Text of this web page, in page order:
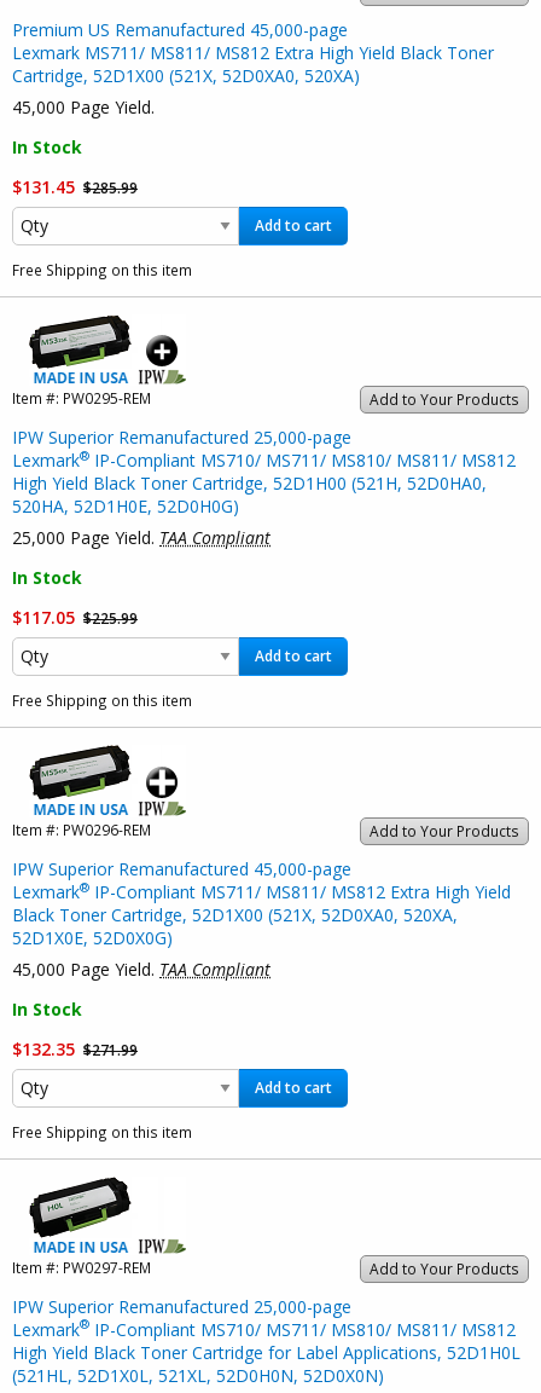
Premium US Remanufactured 45,000-page
Lexmark MS711/ MS811/ MS812 Extra High Yield Black Toner
Cartridge, 52D1X00 (521X, 52D0XA0, 520XA)
45,000 Page Yield.
In Stock
$131.45 $285.99
Add to cart
Free Shipping on this item
Add to Your Products
Item #: PW0295-REM
IPW Superior Remanufactured 25,000-page
Lexmark® IP-Compliant MS710/ MS711/ MS810/ MS811/ MS812
High Yield Black Toner Cartridge, 52D1H00 (521H, 52D0HA0,
520HA, 52D1H0E, 52D0H0G)
25,000 Page Yield. TAA Compliant
In Stock
$117.05 $225.99
Add to cart
Free Shipping on this item
Add to Your Products
Item #: PW0296-REM
IPW Superior Remanufactured 45,000-page
Lexmark® IP-Compliant MS711/ MS811/ MS812 Extra High Yield
Black Toner Cartridge, 52D1X00 (521X, 52D0XA0, 520XA,
52D1X0E, 52D0X0G)
45,000 Page Yield. TAA Compliant
In Stock
$132.35 $271.99
Add to cart
Free Shipping on this item
Add to Your Products
Item #: PW0297-REM
IPW Superior Remanufactured 25,000-page
Lexmark® IP-Compliant MS710/ MS711/ MS810/ MS811/ MS812
High Yield Black Toner Cartridge for Label Applications, 52D1H0L
(521HL, 52D1X0L, 521XL, 52D0H0N, 52D0X0N)